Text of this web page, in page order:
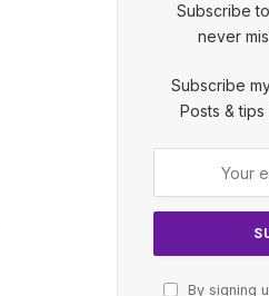
Subscribe
never
Subscribe
Posts &
By signing